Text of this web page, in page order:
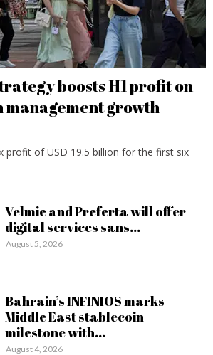
boosts H1 profit on
management growth
profit of USD 19.5 billion for the first six
Velmie and Preferta will offer
digital services sans...
August 5, 2026
Bahrain’s INFINIOS marks
Middle East stablecoin
milestone with...
August 4, 2026